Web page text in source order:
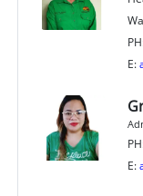
E:
E: